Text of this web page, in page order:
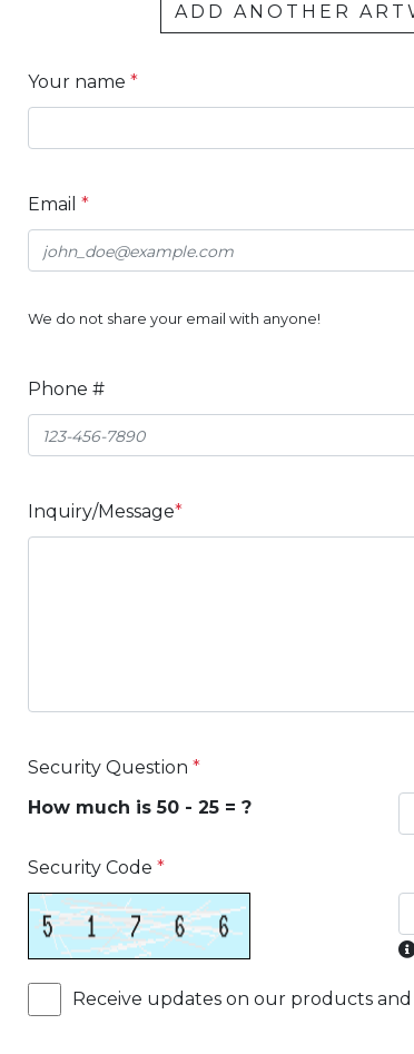
ADD ANOTHER
Your name *
Email *
We do not share your email with anyone!
Phone #
Inquiry/Message*
Security Question *
How much is 50 - 25 = ?
Security Code *
Receive updates on our products